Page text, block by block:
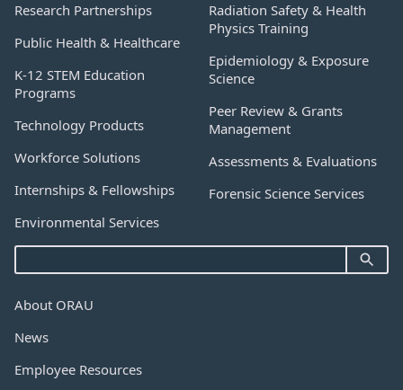
Research Partnerships
Public Health & Healthcare
K-12 STEM Education
Programs
Technology Products
Workforce Solutions
Internships & Fellowships
Environmental Services
Radiation Safety & Health
Physics Training
Epidemiology & Exposure
Science
Peer Review & Grants
Management
Assessments & Evaluations
Forensic Science Services
About ORAU
News
Employee Resources